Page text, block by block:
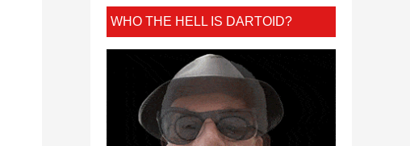
WHO THE HELL IS DARTOID?